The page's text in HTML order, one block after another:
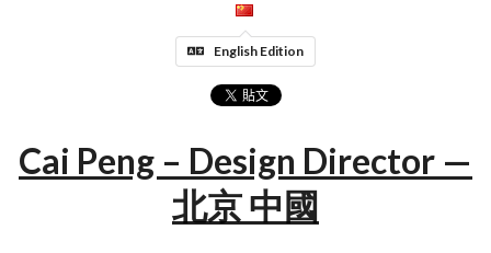
English Edition
Cai Peng – Design Director —
北京 中國